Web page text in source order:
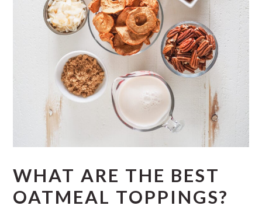
WHAT ARE THE BEST
OATMEAL TOPPINGS?